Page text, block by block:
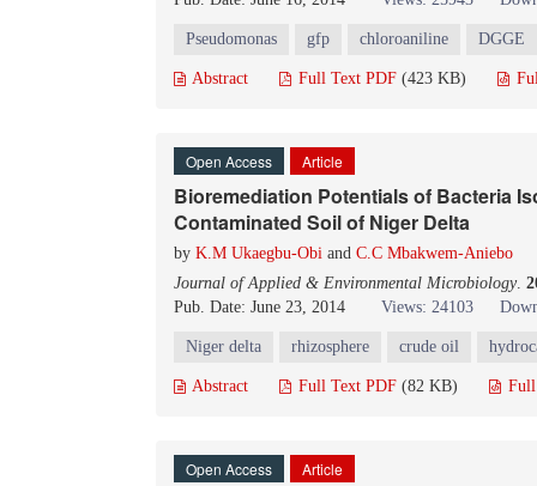
Pseudomonas gfp chloroaniline DGGE
Abstract Full Text PDF (423 KB)
Open Access Article
Bioremediation Potentials of Bacteria
Contaminated Soil of Niger Delta
by K.M Ukaegbu-Obi and C.C Mbakwem-Aniebo
Journal of Applied & Environmental Microbiology.
Pub. Date: June 23, 2014
Views: 24103
Niger delta rhizosphere crude oil
Abstract Full Text PDF (82 KB)
Open Access Article